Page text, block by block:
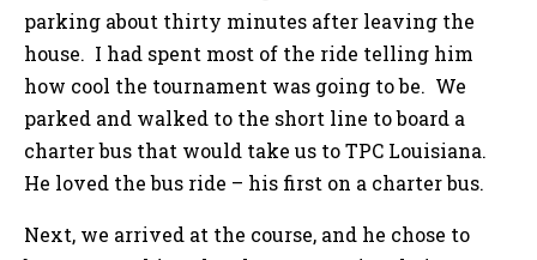
parking about thirty minutes after leaving the
house. I had spent most of the ride telling him
how cool the tournament was going to be. We
parked and walked to the short line to board a
charter bus that would take us to TPC Louisiana.
He loved the bus ride – his first on a charter bus.
Next, we arrived at the course, and he chose to